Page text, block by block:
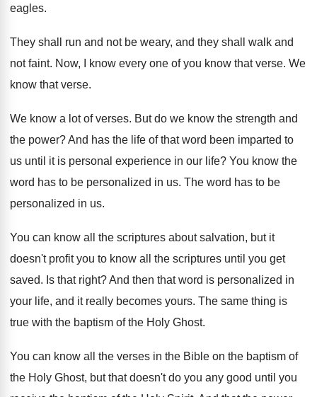
eagles.
They shall run and not be weary, and they shall walk and
not faint. Now, I know every one of you know that verse. We
know that verse.
We know a lot of verses. But do we know the strength and
the power?And has the life of that word been imparted to
us until it is personal experience in our life? You know the
word has to be personalized in us. The word has to be
personalized in us.
You can know all the scriptures about salvation, but it
doesn't profit you to know all
the scriptures until you get
saved. Is that right?And then that word is personalized in
your life, and it really becomes yours. The same thing is
true with the baptism of the Holy Ghost.
You can know all the verses in the Bible on the baptism of
the Holy Ghost, but that doesn't do you any good until you